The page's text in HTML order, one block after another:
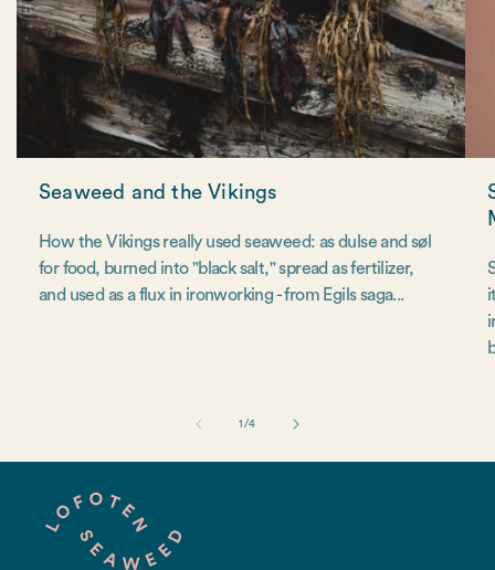
Seaweed and the Vikings
How the Vikings really used seaweed: as dulse and søl
for food, burned into "black salt," spread as fertilizer,
and used as a flux in ironworking - from Egils saga...
1 /of
4